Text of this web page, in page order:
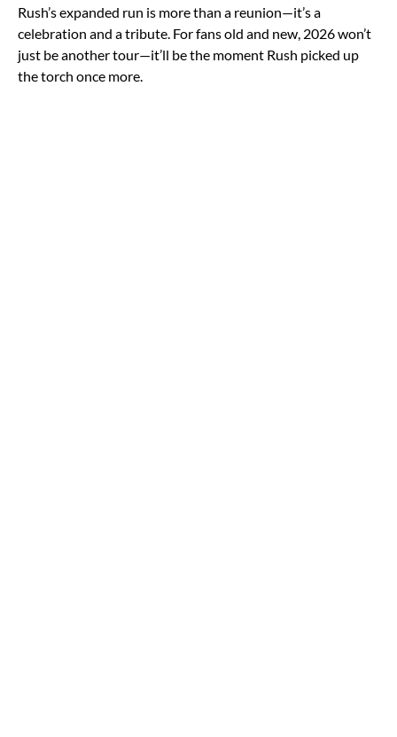
Rush’s expanded run is more than a reunion—it’s a
celebration and a tribute. For fans old and new, 2026 won’t
just be another tour—it’ll be the moment Rush picked up
the torch once more.